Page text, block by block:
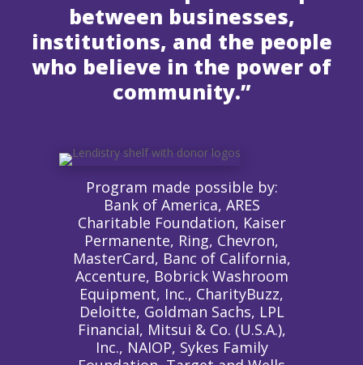
between businesses,
institutions, and the people
who believe in the power of
community.”
Program made possible by:
Bank of America, ARES
Charitable Foundation, Kaiser
Permanente, Ring, Chevron,
MasterCard, Banc of California,
Accenture, Bobrick Washroom
Equipment, Inc., CharityBuzz,
Deloitte, Goldman Sachs, LPL
Financial, Mitsui & Co. (U.S.A.),
Inc., NAIOP, Sykes Family